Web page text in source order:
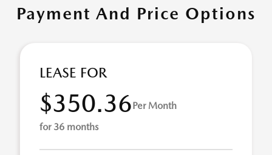
Payment And Price Options
LEASE FOR
$350.36Per Month
for 36 months